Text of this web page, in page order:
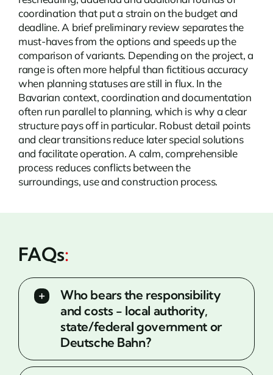
coordination that put a strain on the budget and
deadline. A brief preliminary review separates the
must-haves from the options and speeds up the
comparison of variants. Depending on the project, a
range is often more helpful than fictitious accuracy
when planning statuses are still in flux. In the
Bavarian context, coordination and documentation
often run parallel to planning, which is why a clear
structure pays off in particular. Robust detail points
and clear transitions reduce later special solutions
and facilitate operation. A calm, comprehensible
process reduces conflicts between the
surroundings, use and construction process.
FAQs:
Who bears the responsibility
and costs - local authority,
state/federal government or
Deutsche Bahn?